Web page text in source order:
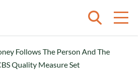
Follows The Person And The
Quality Measure Set